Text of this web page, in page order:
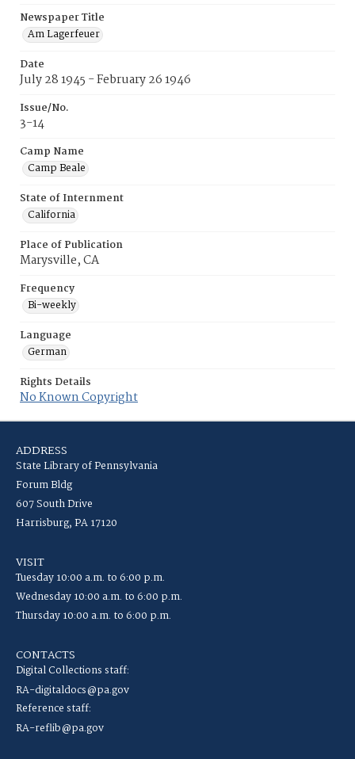
Newspaper Title
Am Lagerfeuer
Date
July 28 1945 - February 26 1946
Issue/No.
3-14
Camp Name
Camp Beale
State of Internment
California
Place of Publication
Marysville, CA
Frequency
Bi-weekly
Language
German
Rights Details
No Known Copyright
ADDRESS
State Library of Pennsylvania
Forum Bldg
607 South Drive
Harrisburg, PA 17120
VISIT
Tuesday 10:00 a.m. to 6:00 p.m.
Wednesday 10:00 a.m. to 6:00 p.m.
Thursday 10:00 a.m. to 6:00 p.m.
CONTACTS
Digital Collections staff:
RA-digitaldocs@pa.gov
Reference staff:
RA-reflib@pa.gov